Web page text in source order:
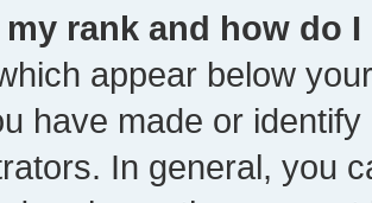
rank and how do
appear below
have made or
In general, you